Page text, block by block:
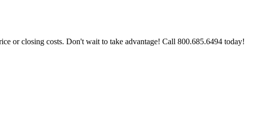
or closing costs. Don't wait to take advantage! Call 800.685.6494 today!